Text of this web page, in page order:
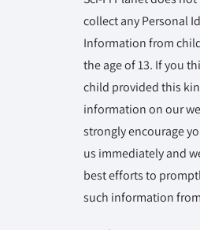
collect any Personal
Information from
the age of 13. If you
child provided this
information on our
strongly encourage
us immediately and
best efforts to
such information